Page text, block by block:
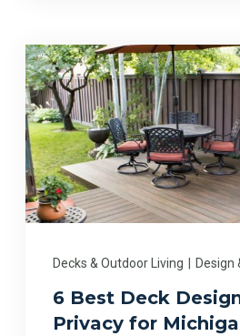
Decks & Outdoor Living Design
6 Best Deck
Privacy for